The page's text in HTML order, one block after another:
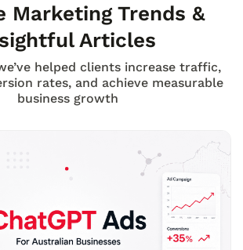
Marketing Trends &
Articles
helped clients increase traffic,
rates, and achieve measurable
business growth